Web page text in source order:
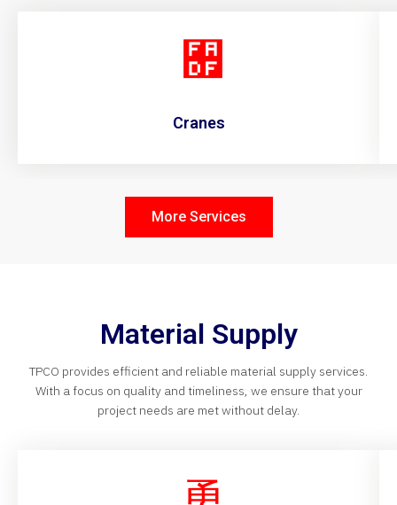
Cranes
More Services
Material Supply
TPCO provides efficient and reliable material supply services.
With a focus on quality and timeliness, we ensure that your
project needs are met without delay.